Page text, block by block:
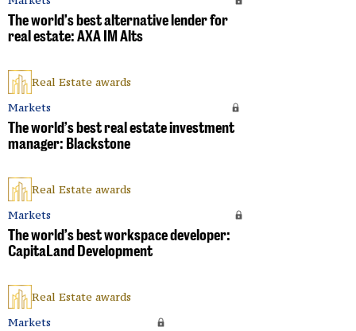
The world’s best alternative lender for
real estate: AXA IM Alts
Real Estate awards
Markets
The world’s best real estate investment
manager: Blackstone
Real Estate awards
Markets
The world’s best workspace developer:
CapitaLand Development
Real Estate awards
Markets